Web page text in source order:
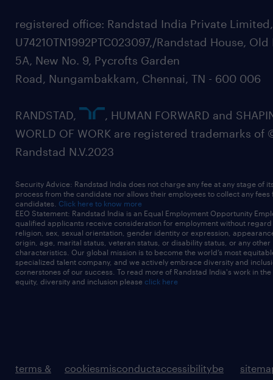
registered office: Randstad India Private
U74210TN1992PTC023097,/Randstad House, Old
5A, New No. 9, Pycrofts Garden
Road, Nungambakkam, Chennai, TN - 600 006
RANDSTAD,
, HUMAN FORWARD and
WORLD OF WORK are registered trademarks of
Randstad N.V.2023
Security Advice: Randstad India does not charge any fee at any stage of
process from the candidate nor allows their employees to collect any fees
candidates. Click here to know more
EEO Statement: Randstad India is an Equal Employment Opportunity
qualified applicants receive consideration for employment without
religion, sex, sexual orientation, gender identity or expression,
origin, age, marital status, veteran status, or disability status, or any other
characteristics. Our global mission is to become the world’s most
specialized talent company, and we actively embrace diversity and
cornerstones of our success. To read more of Randstad India's work in
equity, diversity and inclusion please click here
terms &
cookiesmisconductaccessibilitybe